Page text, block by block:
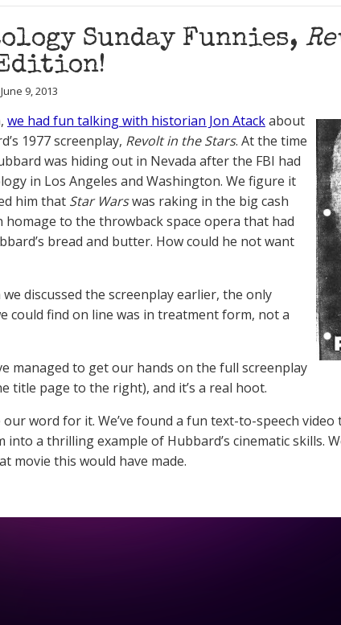
Sunday Funnies,
9, 2013
we had fun talking with historian Jon Atackabout
1977 screenplay, Revolt in the Stars. At the time
was hiding out in Nevada after the FBI had
in Los Angeles and Washington. We figure it
him that Star Warswas raking in the big cash
homage to the throwback space opera that had
bread and butter. How could he not want
we discussed the screenplay earlier, the only
could find on line was in treatment form, not a
managed to get our hands on the full screenplay
title page to the right), and it’s a real hoot.
our word for it. We’ve found a fun text-to-speech
into a thrilling example of Hubbard’s cinematic skills.
movie this would have made.